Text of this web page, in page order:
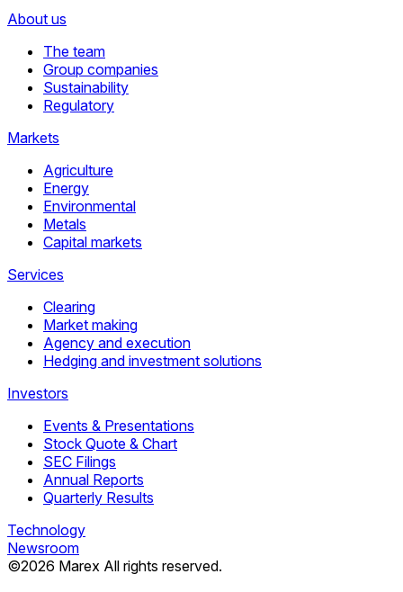
About us
The team
Group companies
Sustainability
Regulatory
Markets
Agriculture
Energy
Environmental
Metals
Capital markets
Services
Clearing
Market making
Agency and execution
Hedging and investment solutions
Investors
Events & Presentations
Stock Quote & Chart
SEC Filings
Annual Reports
Quarterly Results
Technology
Newsroom
©2026 Marex All rights reserved.